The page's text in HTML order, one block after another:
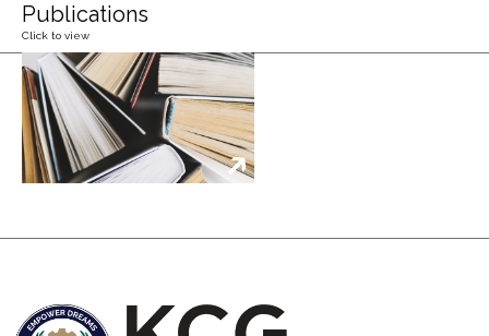
Publications
Click to view